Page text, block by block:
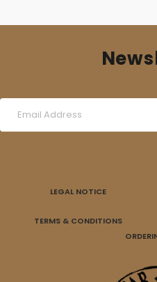
LEGAL NOTICE
TERMS & CONDITIONS